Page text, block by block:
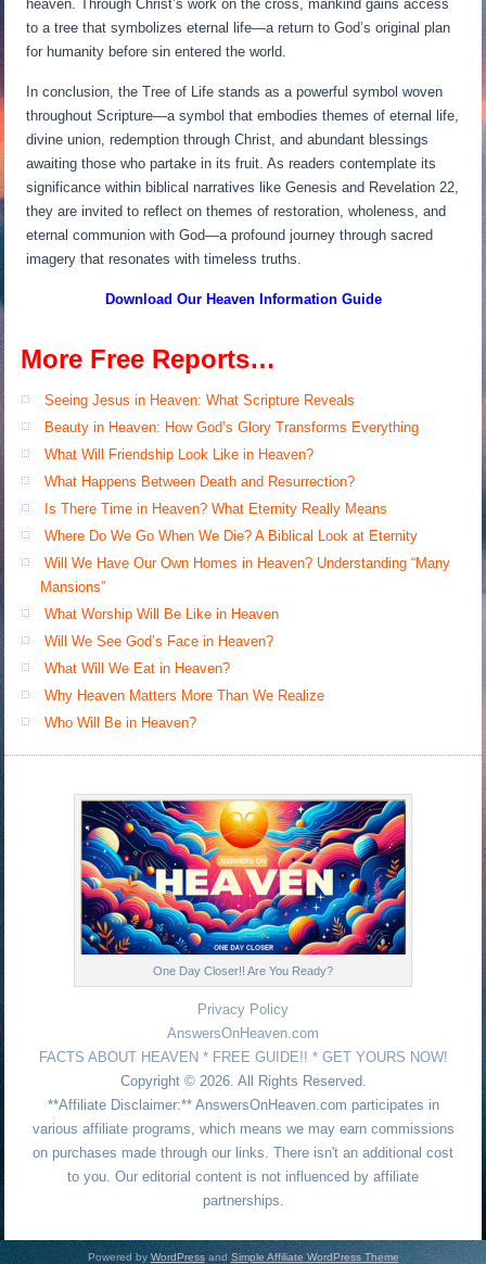
heaven. Through Christ’s work on the cross, mankind gains access
to a tree that symbolizes eternal life—a return to God’s original plan
for humanity before sin entered the world.
In conclusion, the Tree of Life stands as a powerful symbol woven
throughout Scripture—a symbol that embodies themes of eternal life,
divine union, redemption through Christ, and abundant blessings
awaiting those who partake in its fruit. As readers contemplate its
significance within biblical narratives like Genesis and Revelation 22,
they are invited to reflect on themes of restoration, wholeness, and
eternal communion with God—a profound journey through sacred
imagery that resonates with timeless truths.
Download Our Heaven Information Guide
More Free Reports…
Seeing Jesus in Heaven: What Scripture Reveals
Beauty in Heaven: How God’s Glory Transforms Everything
What Will Friendship Look Like in Heaven?
What Happens Between Death and Resurrection?
Is There Time in Heaven? What Eternity Really Means
Where Do We Go When We Die? A Biblical Look at Eternity
Will We Have Our Own Homes in Heaven? Understanding “Many
Mansions”
What Worship Will Be Like in Heaven
Will We See God’s Face in Heaven?
What Will We Eat in Heaven?
Why Heaven Matters More Than We Realize
Who Will Be in Heaven?
One Day Closer!! Are You Ready?
Privacy Policy
AnswersOnHeaven.com
FACTS ABOUT HEAVEN * FREE GUIDE!! * GET YOURS NOW!
Copyright © 2026. All Rights Reserved.
**Affiliate Disclaimer:** AnswersOnHeaven.com participates in
various affiliate programs, which means we may earn commissions
on purchases made through our links. There isn't an additional cost
to you. Our editorial content is not influenced by affiliate
partnerships.
Powered byWordPressand Simple Affiliate WordPress Theme